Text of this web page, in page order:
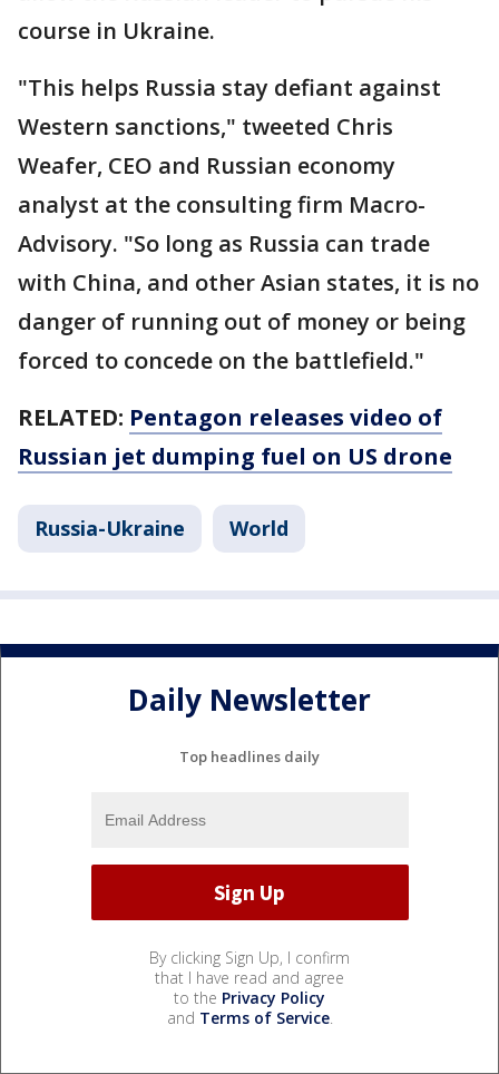
course in Ukraine.
"This helps Russia stay defiant against
Western sanctions," tweeted Chris
Weafer, CEO and Russian economy
analyst at the consulting firm Macro-
Advisory. "So long as Russia can trade
with China, and other Asian states, it is no
danger of running out of money or being
forced to concede on the battlefield."
RELATED: Pentagon releases video of
Russian jet dumping fuel on US drone
Russia-Ukraine World
Daily Newsletter
Top headlines daily
By clicking Sign Up, I confirm
that I have read and agree
to the Privacy Policy
and Terms of Service.